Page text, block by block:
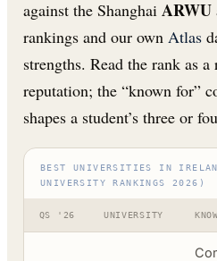
against the Shanghai ARWU
rankings and our own Atlas
strengths. Read the rank as
reputation; the “known for”
shapes a student’s three or
BEST UNIVERSITIES IN
UNIVERSITY RANKINGS 2026)
QS '26 UNIVERSITY